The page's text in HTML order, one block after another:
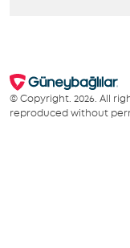
© Copyright. 2026. All
reproduced without